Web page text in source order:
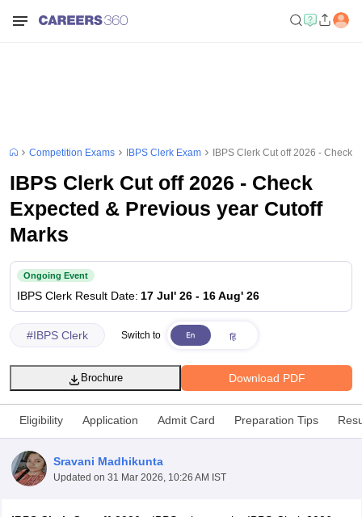
Competition Exams IBPS Clerk Exam IBPS Clerk Cut off 2026 - Check
IBPS Clerk Cut off 2026 - Check
Expected & Previous year Cutoff
Marks
Ongoing Event
IBPS Clerk Result Date: 17 Jul' 26 - 16 Aug' 26
#IBPS Clerk Switch to
Download PDF
Brochure
Eligibility Application Admit Card Preparation Tips
Sravani Madhikunta
Updated on 31 Mar 2026, 10:26 AM IST